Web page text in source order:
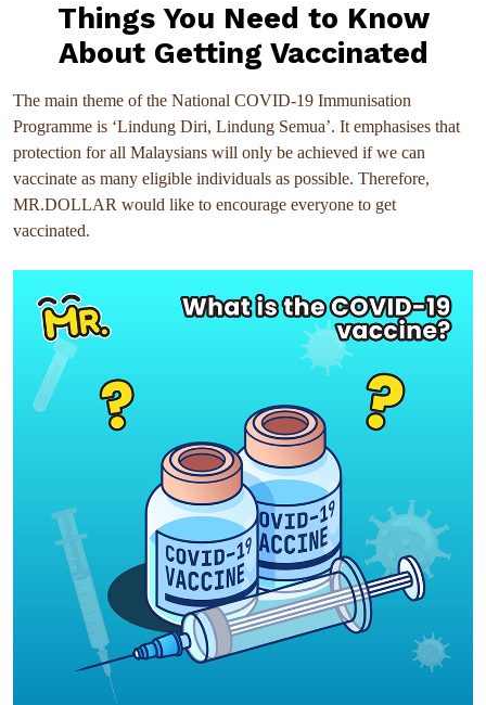
Things You Need to Know
About Getting Vaccinated
The main theme of the National COVID-19 Immunisation
Programme is ‘Lindung Diri, Lindung Semua’. It emphasises that
protection for all Malaysians will only be achieved if we can
vaccinate as many eligible individuals as possible. Therefore,
MR.DOLLAR would like to encourage everyone to get
vaccinated.